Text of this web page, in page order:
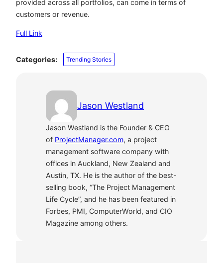
provided across all portfolios, can come in terms of
customers or revenue.
Full Link
Categories: Trending Stories
Jason Westland
Jason Westland is the Founder & CEO
of ProjectManager.com, a project
management software company with
offices in Auckland, New Zealand and
Austin, TX. He is the author of the best-
selling book, “The Project Management
Life Cycle”, and he has been featured in
Forbes, PMI, ComputerWorld, and CIO
Magazine among others.